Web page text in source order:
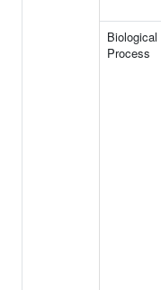
Biological
Process